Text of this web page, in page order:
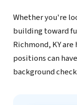
Whether you're
building toward
Richmond, KY
positions can
background